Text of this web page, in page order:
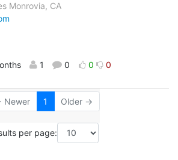
Monrovia, CA
1 0 0 0
Newer 1 Older →
per page: